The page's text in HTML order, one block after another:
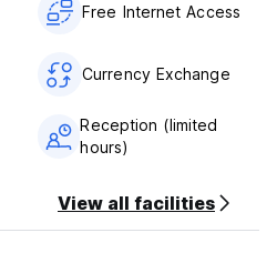
Free Internet Access
Currency Exchange
Reception (limited
hours)
View all facilities